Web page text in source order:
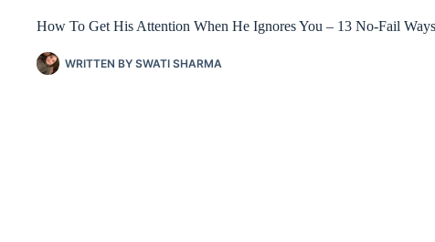
How To Get His Attention When He Ignores You – 13 No-Fail Ways
WRITTEN BY SWATI SHARMA